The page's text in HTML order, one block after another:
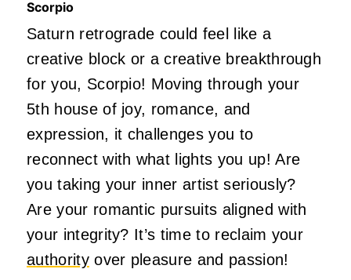
Scorpio
Saturn retrograde could feel like a
creative block or a creative breakthrough
for you, Scorpio! Moving through your
5th house of joy, romance, and
expression, it challenges you to
reconnect with what lights you up! Are
you taking your inner artist seriously?
Are your romantic pursuits aligned with
your integrity? It’s time to reclaim your
authorityover pleasure and passion!